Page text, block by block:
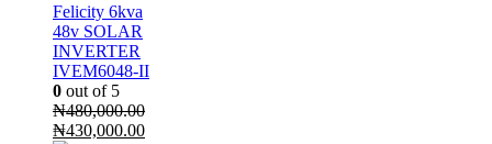
Felicity 6kva
48v SOLAR
INVERTER
IVEM6048-II
0 out of 5
₦480,000.00
Original
₦430,000.00Current